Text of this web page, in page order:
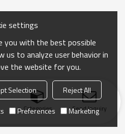
Categories Send Inquiry
settings
you with the best possible
us to analyze user behavior in
the website for you.
Selection
Reject All
Preferences Marketing